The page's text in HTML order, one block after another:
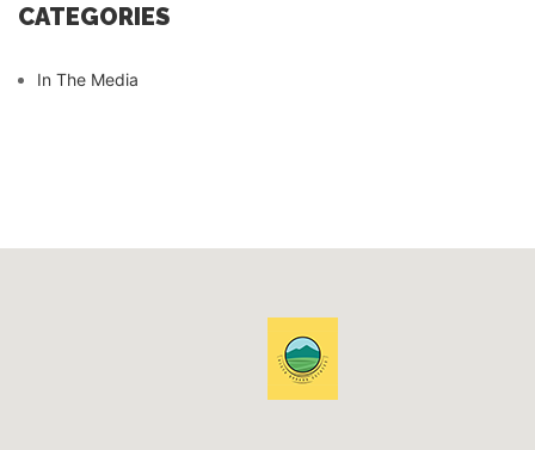
CATEGORIES
In The Media